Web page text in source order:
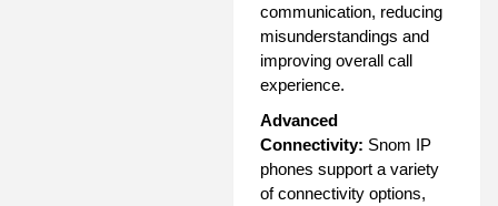
communication, reducing
misunderstandings and
improving overall call
experience.
Advanced
Connectivity: Snom IP
phones support a variety
of connectivity options,